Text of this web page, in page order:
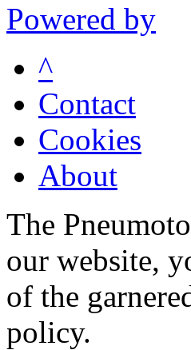
Powered by
^
Contact
Cookies
About
The
our website,
of the
policy.